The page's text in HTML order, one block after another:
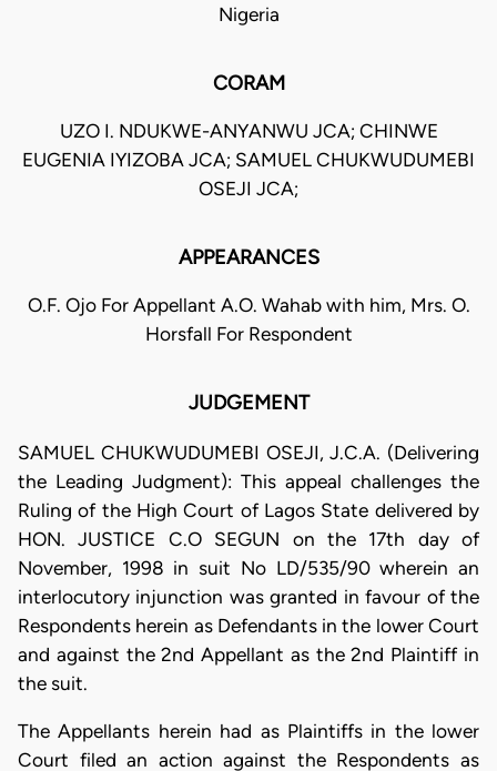
Nigeria
CORAM
UZO I. NDUKWE-ANYANWU JCA; CHINWE
EUGENIA IYIZOBA JCA; SAMUEL CHUKWUDUMEBI
OSEJI JCA;
APPEARANCES
O.F. Ojo For Appellant A.O. Wahab with him, Mrs. O.
Horsfall For Respondent
JUDGEMENT
SAMUEL CHUKWUDUMEBI OSEJI, J.C.A. (Delivering
the Leading Judgment): This appeal challenges the
Ruling of the High Court of Lagos State delivered by
HON. JUSTICE C.O SEGUN on the 17th day of
November, 1998 in suit No LD/535/90 wherein an
interlocutory injunction was granted in favour of the
Respondents herein as Defendants in the lower Court
and against the 2nd Appellant as the 2nd Plaintiff in
the suit.
The Appellants herein had as Plaintiffs in the lower
Court filed an action against the Respondents as